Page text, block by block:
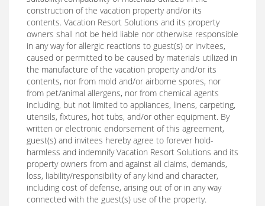
construction of the vacation property and/or its
contents. Vacation Resort Solutions and its property
owners shall not be held liable nor otherwise responsible
in any way for allergic reactions to guest(s) or invitees,
caused or permitted to be caused by materials utilized in
the manufacture of the vacation property and/or its
contents, nor from mold and/or airborne spores, nor
from pet/animal allergens, nor from chemical agents
including, but not limited to appliances, linens, carpeting,
utensils, fixtures, hot tubs, and/or other equipment. By
written or electronic endorsement of this agreement,
guest(s) and invitees hereby agree to forever hold-
harmless and indemnify Vacation Resort Solutions and its
property owners from and against all claims, demands,
loss, liability/responsibility of any kind and character,
including cost of defense, arising out of or in any way
connected with the guest(s) use of the property.